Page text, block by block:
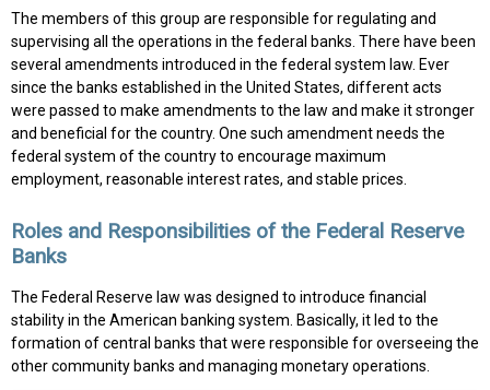
The members of this group are responsible for regulating and
supervising all the operations in the federal banks. There have been
several amendments introduced in the federal system law. Ever
since the banks established in the United States, different acts
were passed to make amendments to the law and make it stronger
and beneficial for the country. One such amendment needs the
federal system of the country to encourage maximum
employment, reasonable interest rates, and stable prices.
Roles and Responsibilities of the Federal Reserve
Banks
The Federal Reserve law was designed to introduce financial
stability in the American banking system. Basically, it led to the
formation of central banks that were responsible for overseeing the
other community banks and managing monetary operations.